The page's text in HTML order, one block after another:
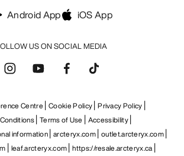
US ON SOCIAL MEDIA
Android App iOS App
Centre Cookie Policy Privacy Policy
Terms of Use
Accessibility
information arcteryx.com outlet.arcteryx.com
leaf.arcteryx.com https://resale.arcteryx.ca